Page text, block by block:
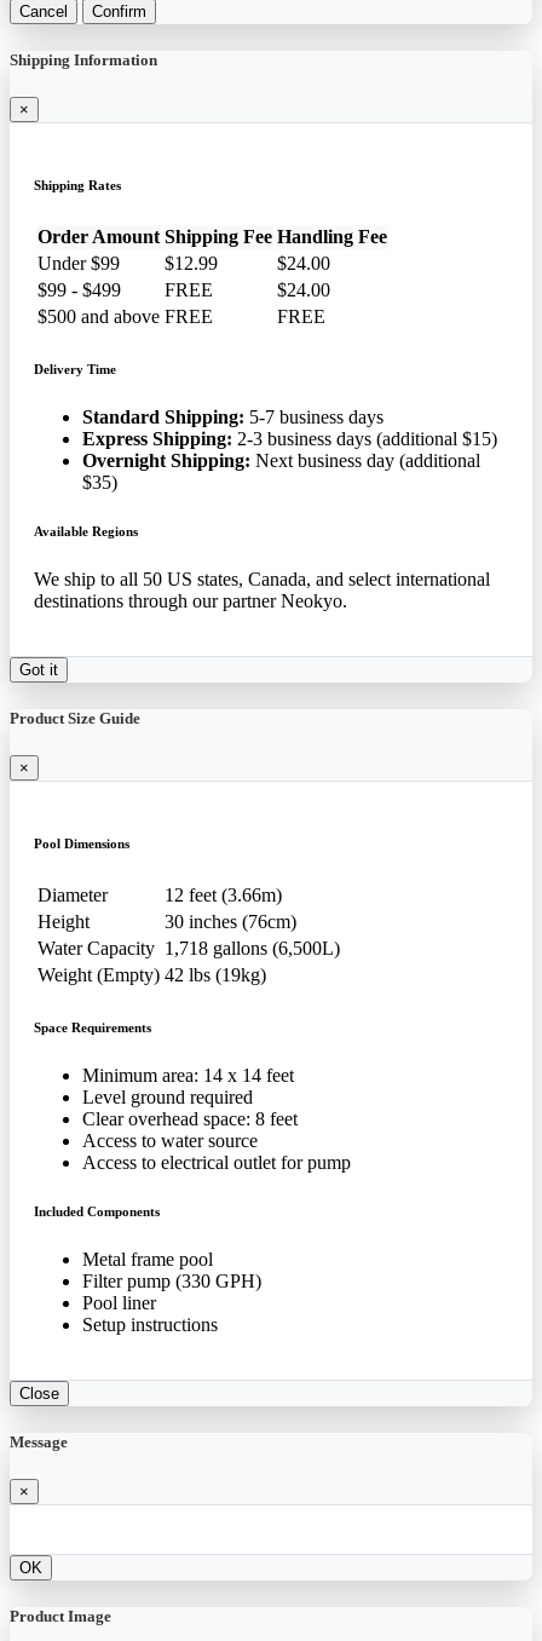
Cancel Confirm
Shipping Information
×
Shipping Rates
Order Amount Shipping Fee Handling Fee
Under $99
$12.99
$24.00
$99 - $499
FREE
$24.00
$500 and above FREE FREE
Delivery Time
Standard Shipping: 5-7 business days
Express Shipping: 2-3 business days (additional $15)
Overnight Shipping: Next business day (additional
$35)
Available Regions
We ship to all 50 US states, Canada, and select international
destinations through our partner Neokyo.
Got it
Product Size Guide
×
Pool Dimensions
Diameter
12 feet (3.66m)
Height
30 inches (76cm)
Water Capacity 1,718 gallons (6,500L)
Weight (Empty) 42 lbs (19kg)
Space Requirements
Minimum area: 14 x 14 feet
Level ground required
Clear overhead space: 8 feet
Access to water source
Access to electrical outlet for pump
Included Components
Metal frame pool
Filter pump (330 GPH)
Pool liner
Setup instructions
Close
Message
×
OK
Product Image